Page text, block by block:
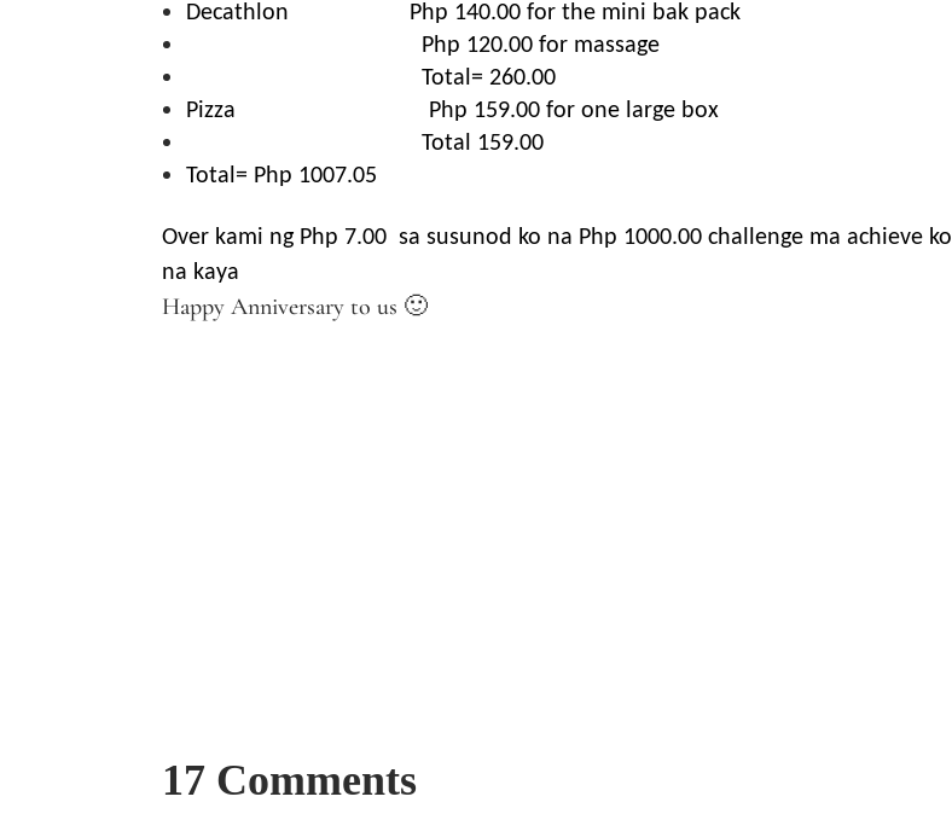
Decathlon
Php 140.00 for the mini bak pack
Php 120.00 for massage
Total= 260.00
Pizza
Php 159.00 for one large box
Total 159.00
Total= Php 1007.05
Over kami ng Php 7.00 sa susunod ko na Php 1000.00 challenge ma achieve ko
na kaya
Happy Anniversary to us 🙂
17 Comments